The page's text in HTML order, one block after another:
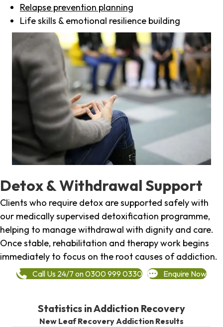
Relapse prevention planning
Life skills & emotional resilience building
Detox & Withdrawal Support
Clients who require detox are supported safely with
our medically supervised detoxification programme,
helping to manage withdrawal with dignity and care.
Once stable, rehabilitation and therapy work begins
immediately to focus on the root causes of addiction.
Call Us 24/7 on 0300 999 0330 Enquire Now
Statistics in Addiction Recovery
New Leaf Recovery Addiction Results